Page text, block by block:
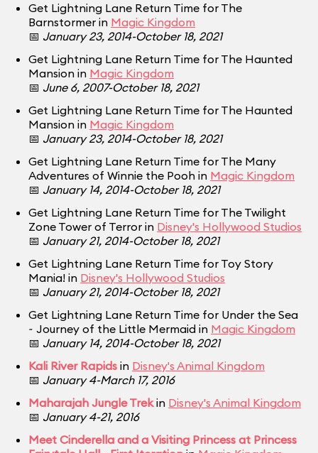
Get Lightning Lane Return Time for The
Barnstormer in Magic Kingdom
📅 January 23, 2014-October 18, 2021
Get Lightning Lane Return Time for The Haunted
Mansion in Magic Kingdom
📅 June 6, 2007-October 18, 2021
Get Lightning Lane Return Time for The Haunted
Mansion in Magic Kingdom
📅 January 23, 2014-October 18, 2021
Get Lightning Lane Return Time for The Many
Adventures of Winnie the Pooh in Magic Kingdom
📅 January 14, 2014-October 18, 2021
Get Lightning Lane Return Time for The Twilight
Zone Tower of Terror in Disney's Hollywood Studios
📅 January 21, 2014-October 18, 2021
Get Lightning Lane Return Time for Toy Story
Mania! in Disney's Hollywood Studios
📅 January 21, 2014-October 18, 2021
Get Lightning Lane Return Time for Under the Sea
~ Journey of the Little Mermaid in Magic Kingdom
📅 January 14, 2014-October 18, 2021
Kali River Rapids in Disney's Animal Kingdom
📅 January 4-March 17, 2016
Maharajah Jungle Trekin Disney's Animal Kingdom
📅 January 4-21, 2016
Meet Cinderella and a Visiting Princess at Princess